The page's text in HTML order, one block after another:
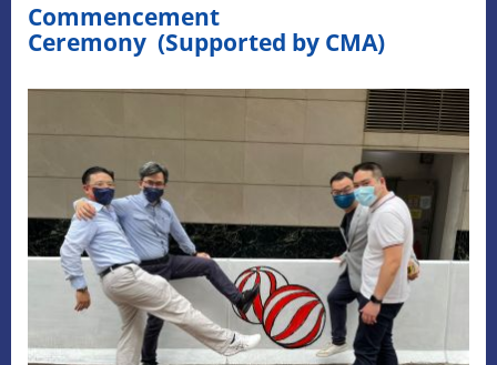
Commencement
Ceremony (Supported by CMA)